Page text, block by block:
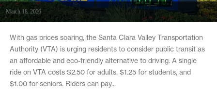
March 18, 2026
With gas prices soaring, the Santa Clara Valley Transportation
Authority (VTA) is urging residents to consider public transit as
an affordable and eco-friendly alternative to driving. A single
ride on VTA costs $2.50 for adults, $1.25 for students, and
$1.00 for seniors. Riders can pay...